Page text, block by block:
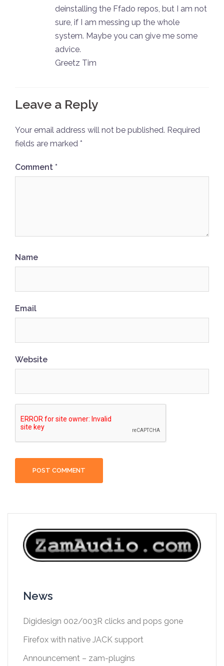
deinstalling the Ffado repos, but I am not
sure, if I am messing up the whole
system. Maybe you can give me some
advice.
Greetz Tim
Leave a Reply
Your email address will not be published. Required
fields are marked *
Comment *
Name
Email
Website
News
Digidesign 002/003R clicks and pops gone
Firefox with native JACK support
Announcement – zam-plugins